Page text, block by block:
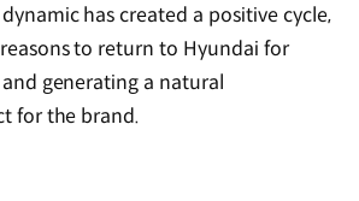
has created a positive cycle,
to return to Hyundai for
generating a natural
for the brand.